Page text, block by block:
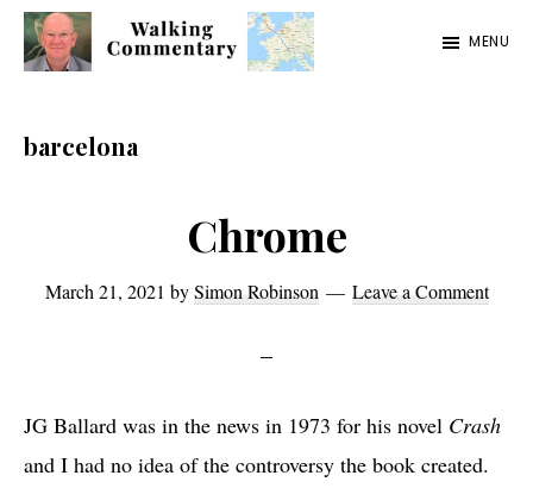
Skip
content
Skip
sidebar
Skip
and
MENU
barcelona
Chrome
March 21, 2021 bySimon Robinson Leave a Comment
JG Ballard was in the news in 1973 for his novel Crash
and I had no idea of the controversy the book created.